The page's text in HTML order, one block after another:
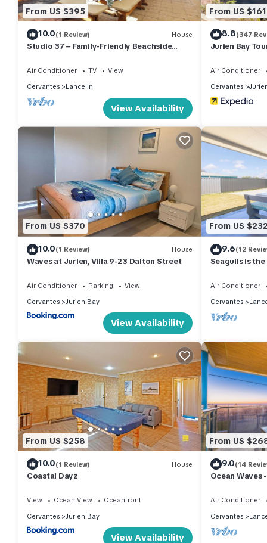
Check to see if this Villa has the amenities you need and a
Cervantes at this Villa.
From US $395
10.0(1 Review) House
Studio 37 – Family-Friendly Beachside
Air Conditioner TV
View
Cervantes
Lancelin
View Availability
From US $161
8.8(347
Jurien Bay
Air Conditioner
Cervantes
From US $370
10.0(1 Review) House
Waves at Jurien, Villa 9-23 Dalton Street
Air Conditioner Parking
View
Cervantes
Jurien Bay
View Availability
From US $232
9.6(12
Seagulls is
Air Conditioner
Cervantes
From US $258
10.0(1 Review) House
Coastal Dayz
View Ocean View
Oceanfront
Cervantes
Jurien Bay
View Availability
From US
9.0(14
Ocean Waves
Air Conditioner
Cervantes